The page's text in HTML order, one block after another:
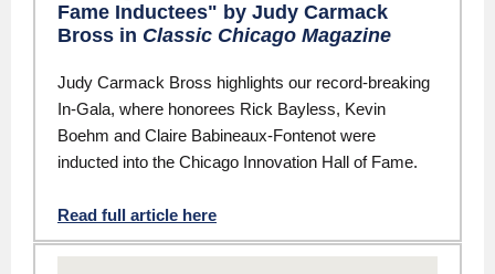
Fame Inductees" by Judy Carmack
Bross in Classic Chicago Magazine
Judy Carmack Bross highlights our record-breaking
In-Gala, where honorees Rick Bayless, Kevin
Boehm and Claire Babineaux-Fontenot were
inducted into the Chicago Innovation Hall of Fame.
Read full article here